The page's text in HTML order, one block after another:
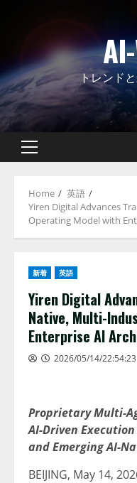
トレンド
Primary
Home
英語
Yiren Digital Advances
Operating Model with
新着 英語
Yiren Digital
Native, Multi-
Enterprise AI
2026/05/14/22:54:23
Proprietary Multi-
AI-Driven
and Emerging AI-
BEIJING, May 14,